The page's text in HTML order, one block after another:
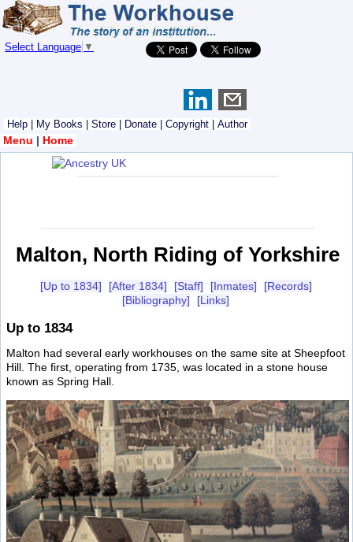
Select Language ▼
Help My Books Store Donate Copyright Author
Menu | Home
Malton, North Riding of Yorkshire
[Up to 1834] [After 1834] [Staff] [Inmates]
[Records]
[Bibliography]
[Links]
Up to 1834
Malton had several early workhouses on the same site at Sheepfoot
Hill. The first, operating from 1735, was located in a stone house
known as Spring Hall.